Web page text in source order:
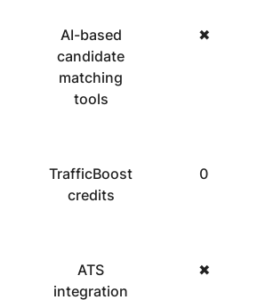
AI-based
candidate
matching
tools
✖
TrafficBoost
credits
0
ATS
integration
✖